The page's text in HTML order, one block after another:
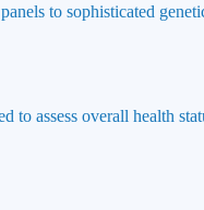
to sophisticated
to assess overall health